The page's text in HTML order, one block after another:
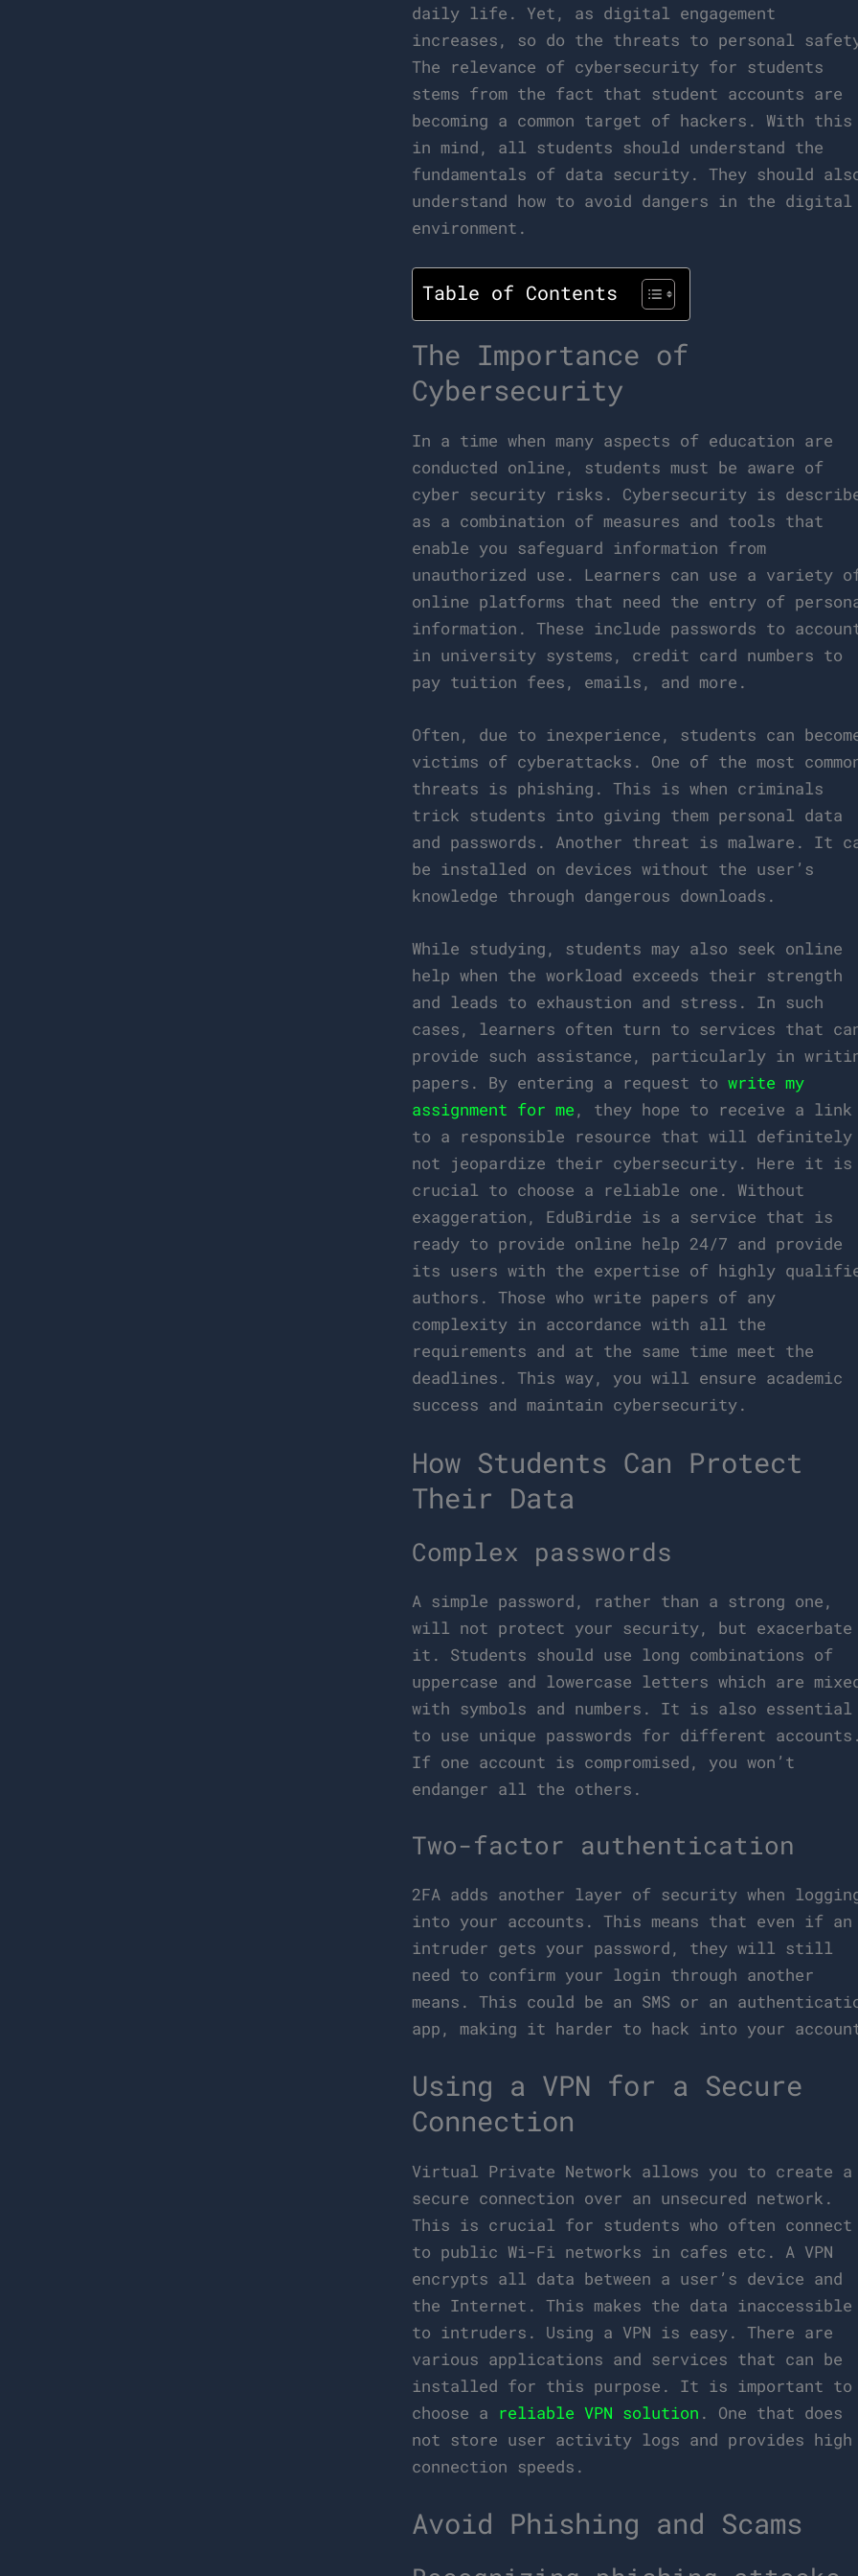
daily life. Yet, as digital engagement
increases, so do the threats to personal
The relevance of cybersecurity for students
stems from the fact that student accounts are
becoming a common target of hackers. With this
in mind, all students should understand the
fundamentals of data security. They should
understand how to avoid dangers in the digital
environment.
Table of Contents
The Importance of
Cybersecurity
In a time when many aspects of education are
conducted online, students must be aware of
cyber security risks. Cybersecurity is
as a combination of measures and tools that
enable you safeguard information from
unauthorized use. Learners can use a variety
online platforms that need the entry of
information. These include passwords to
in university systems, credit card numbers to
pay tuition fees, emails, and more.
Often, due to inexperience, students can
victims of cyberattacks. One of the most
threats is phishing. This is when criminals
trick students into giving them personal data
and passwords. Another threat is malware. It
be installed on devices without the user’s
knowledge through dangerous downloads.
While studying, students may also seek online
help when the workload exceeds their strength
and leads to exhaustion and stress. In such
cases, learners often turn to services that
provide such assistance, particularly in
papers. By entering a request towrite my
assignment for me, they hope to receive a link
to a responsible resource that will definitely
not jeopardize their cybersecurity. Here it is
crucial to choose a reliable one. Without
exaggeration, EduBirdie is a service that is
ready to provide online help 24/7 and provide
its users with the expertise of highly
authors. Those who write papers of any
complexity in accordance with all the
requirements and at the same time meet the
deadlines. This way, you will ensure academic
success and maintain cybersecurity.
How Students Can Protect
Their Data
Complex passwords
A simple password, rather than a strong one,
will not protect your security, but exacerbate
it. Students should use long combinations of
uppercase and lowercase letters which are
with symbols and numbers. It is also essential
to use unique passwords for different
If one account is compromised, you won’t
endanger all the others.
Two-factor authentication
2FA adds another layer of security when
into your accounts. This means that even if an
intruder gets your password, they will still
need to confirm your login through another
means. This could be an SMS or an
app, making it harder to hack into your
Using a VPN for a Secure
Connection
Virtual Private Network allows you to create a
secure connection over an unsecured network.
This is crucial for students who often connect
to public Wi-Fi networks in cafes etc. A VPN
encrypts all data between a user’s device and
the Internet. This makes the data inaccessible
to intruders. Using a VPN is easy. There are
various applications and services that can be
installed for this purpose. It is important to
choose a reliable VPN solution . One that does
not store user activity logs and provides high
connection speeds.
Avoid Phishing and Scams